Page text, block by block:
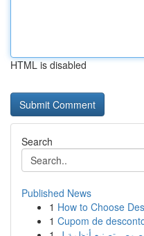
HTML is disabled
Search
Published News
1 How to Choose
1 Cupom de